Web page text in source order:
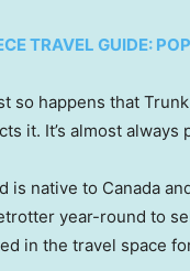
TRAVEL GUIDE:
so happens that
it. It’s almost always
is native to Canada
year-round to
in the travel space